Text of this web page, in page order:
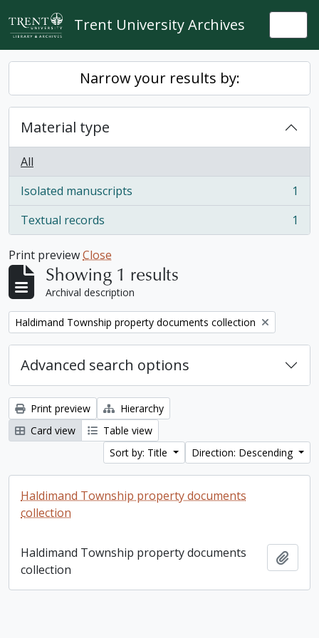
Skip to main content
Trent University Archives
Narrow your results by:
Material type
All
Isolated manuscripts
, 1 results
1
Textual records
, 1 results 1
Print previewClose
Showing 1 results
Archival description
Remove filter:
Haldimand Township property documents collection
Advanced search options
Print preview
Hierarchy
Card view
Table view
Sort by: Title
Direction: Descending
Haldimand Township property documents
collection
Haldimand Township property documents
collection